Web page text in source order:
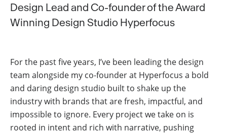
Design Lead and Co-founder of theAward
Winning Design Studio Hyperfocus
For the past five years, I’ve been leading the design
team alongside my co-founder at Hyperfocus a bold
and daring design studio built to shake up the
industry with brands that are fresh, impactful, and
impossible to ignore. Every project we take on is
rooted in intent and rich with narrative, pushing